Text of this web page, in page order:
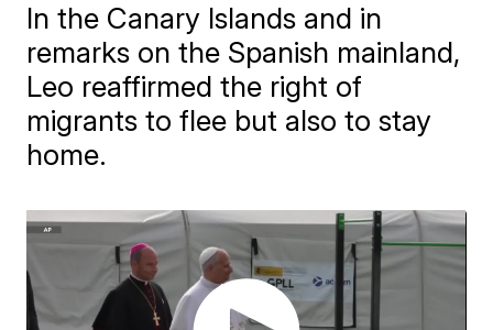
In the Canary Islands and in
remarks on the Spanish mainland,
Leo reaffirmed the right of
migrants to flee but also to stay
home.